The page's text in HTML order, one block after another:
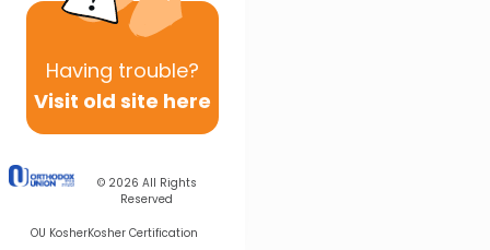
Having trouble?
Visit old site here
© 2026 All Rights
Reserved
OU KosherKosher Certification